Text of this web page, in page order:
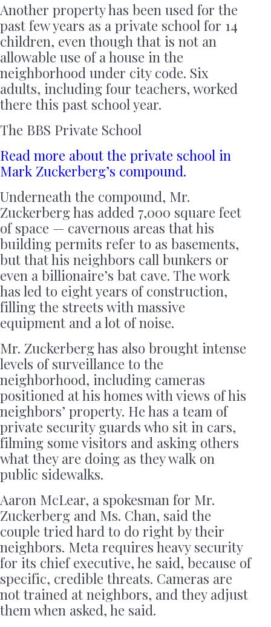
Another property has been used for the
past few years as a private school for 14
children, even though that is not an
allowable use of a house in the
neighborhood under city code. Six
adults, including four teachers, worked
there this past school year.
The BBS Private School
Read more about the private school in
Mark Zuckerberg’s compound.
Underneath the compound, Mr.
Zuckerberg has added 7,000 square feet
of space — cavernous areas that his
building permits refer to as basements,
but that his neighbors call bunkers or
even a billionaire’s bat cave. The work
has led to eight years of construction,
filling the streets with massive
equipment and a lot of noise.
Mr. Zuckerberg has also brought intense
levels of surveillance to the
neighborhood, including cameras
positioned at his homes with views of his
neighbors’ property. He has a team of
private security guards who sit in cars,
filming some visitors and asking others
what they are doing as they walk on
public sidewalks.
Aaron McLear, a spokesman for Mr.
Zuckerberg and Ms. Chan, said the
couple tried hard to do right by their
neighbors. Meta requires heavy security
for its chief executive, he said, because of
specific, credible threats. Cameras are
not trained at neighbors, and they adjust
them when asked, he said.